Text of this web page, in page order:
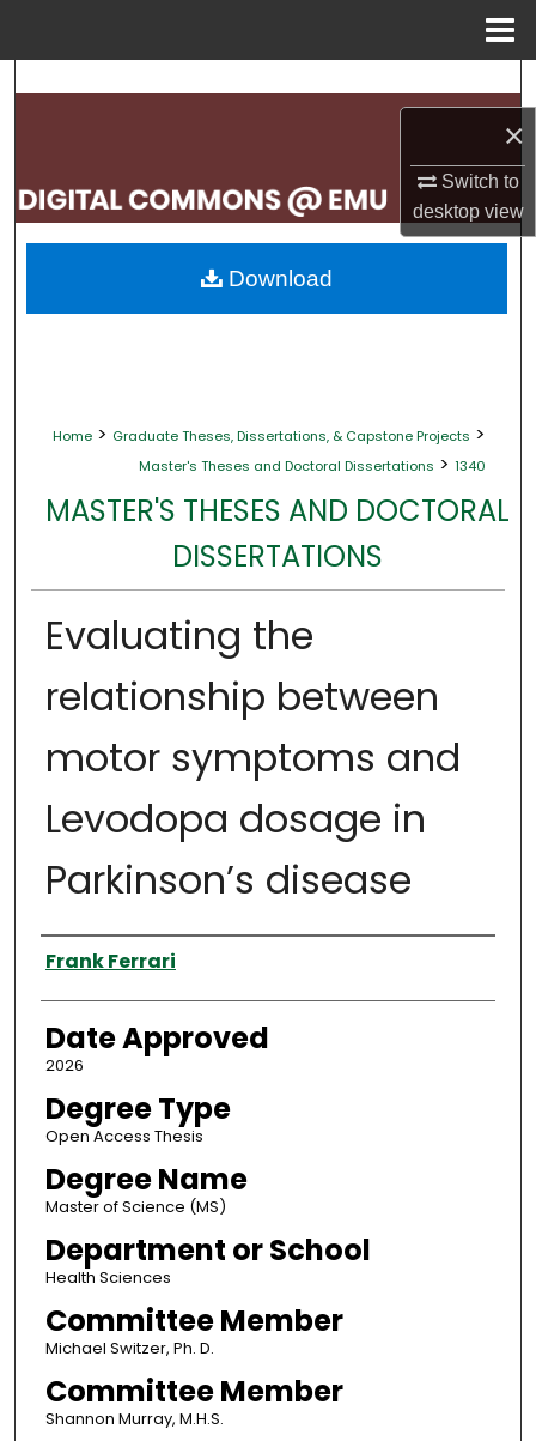
×
Switch to
desktopview
Search
My Account
About
Home > Graduate Theses, Dissertations, & Capstone Projects >
Master's Theses and Doctoral Dissertations > 1340
MASTER'S THESES AND DOCTORAL
DISSERTATIONS
Evaluating the
relationship between
motor symptoms and
Levodopa dosage in
Parkinson’s disease
Author
Frank Ferrari
Date Approved
2026
Degree Type
Open Access Thesis
Degree Name
Master of Science (MS)
Department or School
Health Sciences
Committee Member
Michael Switzer, Ph. D.
Committee Member
Shannon Murray, M.H.S.
Download